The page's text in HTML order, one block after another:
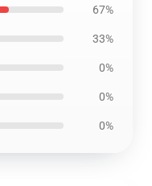
67%
33%
0%
0%
0%